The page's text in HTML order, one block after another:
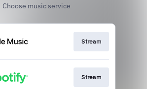
Choose music service
Stream
Stream